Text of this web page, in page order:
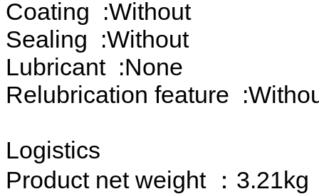
Coating :Without
Sealing :Without
Lubricant :None
Relubrication feature
Logistics
Product net weight ：3.21kg